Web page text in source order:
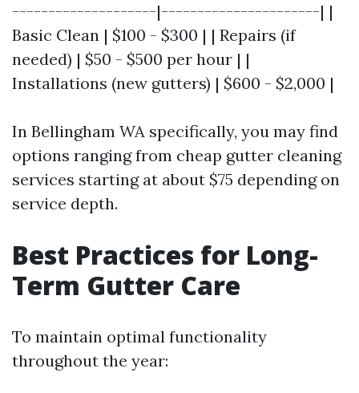
--------------------|----------------------| |
Basic Clean | $100 - $300 | | Repairs (if
needed) | $50 - $500 per hour | |
Installations (new gutters) | $600 - $2,000 |
In Bellingham WA specifically, you may find
options ranging from cheap gutter cleaning
services starting at about $75 depending on
service depth.
Best Practices for Long-
Term Gutter Care
To maintain optimal functionality
throughout the year: